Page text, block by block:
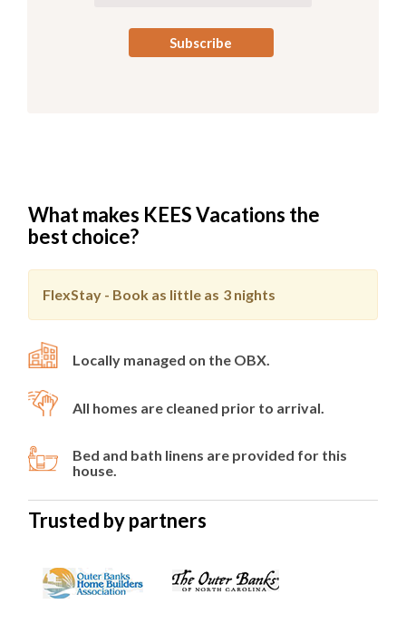
What makes KEES Vacations the
best choice?
FlexStay - Book as little as 3 nights
Locally managed on the OBX.
All homes are cleaned prior to arrival.
Bed and bath linens are provided for this
house.
Trusted by partners